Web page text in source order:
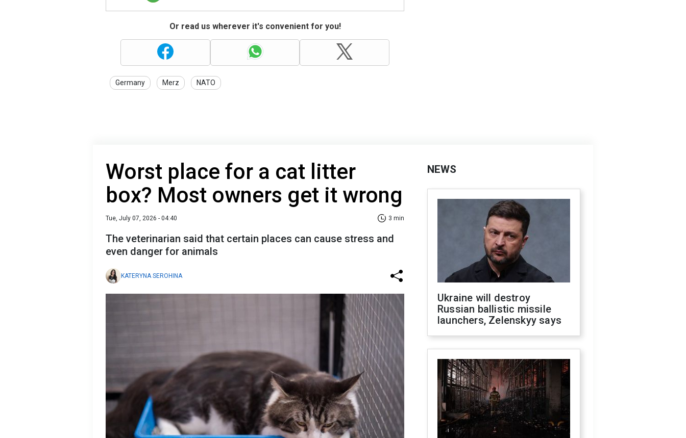
Or read us wherever it's convenient for you!
Germany Merz NATO
Worst place for a cat litter
box? Most owners get it wrong
Tue, July 07, 2026 - 04:40 3 min
The veterinarian said that certain places can cause stress and
even danger for animals
KATERYNA SEROHINA
NEWS
Ukraine will destroy
Russian ballistic missile
launchers, Zelenskyy says